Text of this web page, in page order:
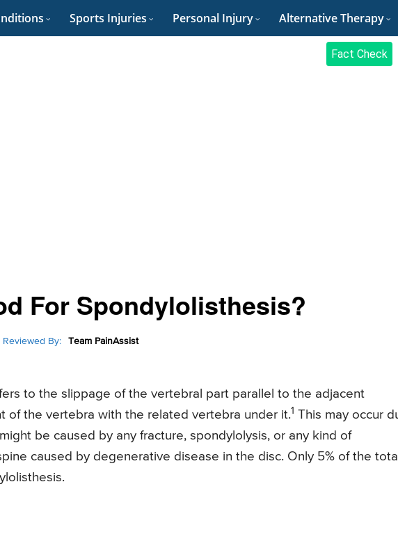
Sports Injuries Personal Injury Alternative Therapy
Fact Check
For Spondylolisthesis?
Reviewed By: Team PainAssist
to the slippage of the vertebral part parallel to the adjacent
of the vertebra with the related vertebra under it.1 This may occur
be caused by any fracture, spondylolysis, or any kind of
caused by degenerative disease in the disc. Only 5% of the total